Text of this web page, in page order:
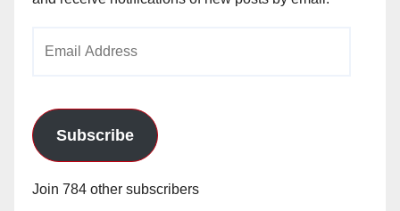
Subscribe
Join 784 other subscribers